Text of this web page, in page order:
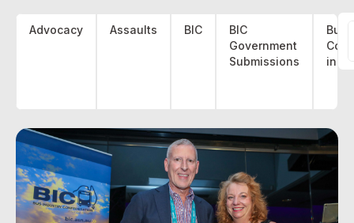
Advocacy Assaults BIC
BIC
Government
Submissions
Bus